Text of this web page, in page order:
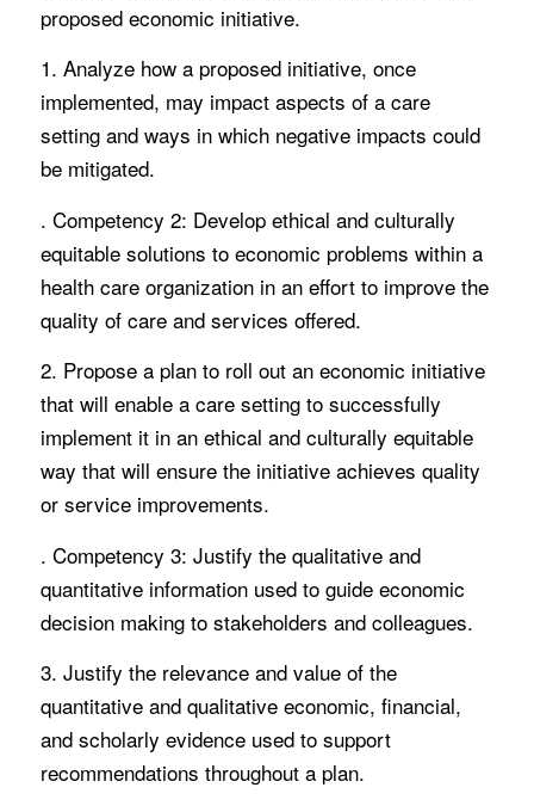
proposed economic initiative.
1. Analyze how a proposed initiative, once
implemented, may impact aspects of a care
setting and ways in which negative impacts could
be mitigated.
. Competency 2: Develop ethical and culturally
equitable solutions to economic problems within a
health care organization in an effort to improve the
quality of care and services offered.
2. Propose a plan to roll out an economic initiative
that will enable a care setting to successfully
implement it in an ethical and culturally equitable
way that will ensure the initiative achieves quality
or service improvements.
. Competency 3: Justify the qualitative and
quantitative information used to guide economic
decision making to stakeholders and colleagues.
3. Justify the relevance and value of the
quantitative and qualitative economic, financial,
and scholarly evidence used to support
recommendations throughout a plan.